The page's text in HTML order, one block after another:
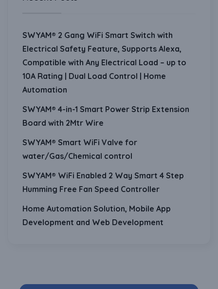
SWYAM® 2 Gang WiFi Smart Switch with
Electrical Safety Feature, Supports Alexa,
Compatible with Any Electrical Load – up to
10A Rating | Dual Load Control | Home
Automation
SWYAM® 4-in-1 Smart Power Strip Extension
Board with 2Mtr Wire
SWYAM® Smart WiFi Valve for
water/Gas/Chemical control
SWYAM® WiFi Enabled 2 Way Smart 4 Step
Humming Free Fan Speed Controller
Home Automation Solution, Mobile App
Development and Web Development